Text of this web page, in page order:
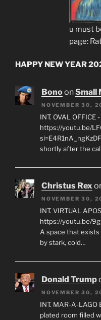
u must
page:
HAPPY NEW YEAR
BonoonSmall
NOVEMBER 30,
INT. OVAL OFFICE
https://youtu.be/
shortly after the
Christus Rex
NOVEMBER 30,
INT. VIRTUAL
https://youtu.be/
A space that
by stark, cold…
Donald Trump
NOVEMBER 30,
INT. MAR-A-LAGO
plated room filled